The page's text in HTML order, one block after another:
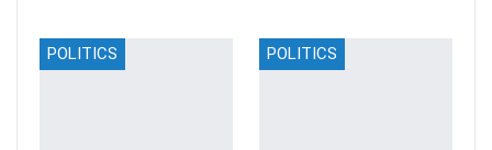
POLITICS POLITICS